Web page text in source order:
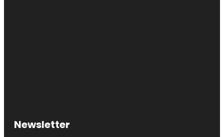
Newsletter